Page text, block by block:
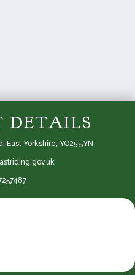
DETAILS
East Yorkshire, YO25 5YN